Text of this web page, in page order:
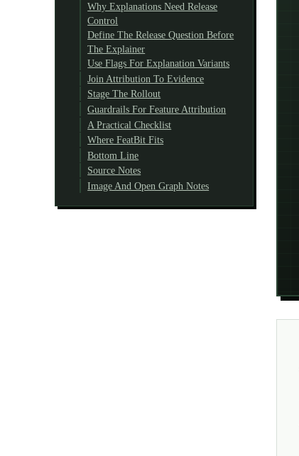
Why Explanations Need Release
Control
Define The Release Question Before
The Explainer
Use Flags For Explanation Variants
Join Attribution To Evidence
Stage The Rollout
Guardrails For Feature Attribution
A Practical Checklist
Where FeatBit Fits
Bottom Line
Source Notes
Image And Open Graph Notes